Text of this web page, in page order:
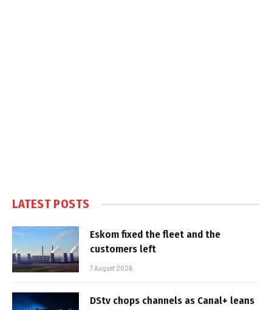
LATEST POSTS
Eskom fixed the fleet and the
customers left
7 August 2026
DStv chops channels as Canal+ leans